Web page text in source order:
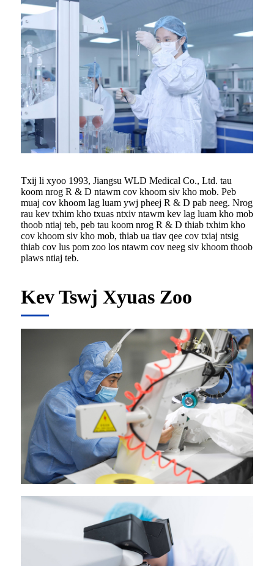
Txij li xyoo 1993, Jiangsu WLD Medical Co., Ltd. tau
koom nrog R & D ntawm cov khoom siv kho mob. Peb
muaj cov khoom lag luam ywj pheej R & D pab neeg. Nrog
rau kev txhim kho txuas ntxiv ntawm kev lag luam kho mob
thoob ntiaj teb, peb tau koom nrog R & D thiab txhim kho
cov khoom siv kho mob, thiab ua tiav qee cov txiaj ntsig
thiab cov lus pom zoo los ntawm cov neeg siv khoom thoob
plaws ntiaj teb.
Kev Tswj Xyuas Zoo